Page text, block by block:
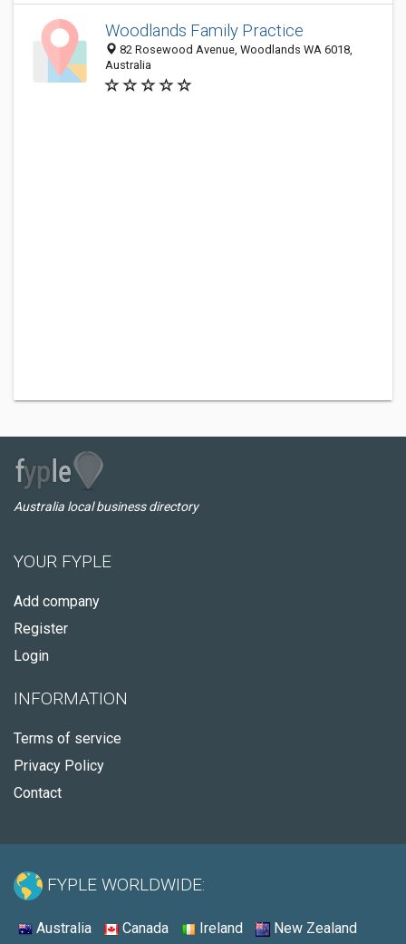
Woodlands Family Practice
82 Rosewood Avenue, Woodlands WA 6018,
Australia
Australia local business directory
YOUR FYPLE
Add company
Register
Login
INFORMATION
Terms of service
Privacy Policy
Contact
FYPLE WORLDWIDE:
Australia Canada Ireland New Zealand